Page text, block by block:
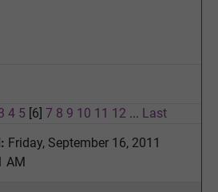
4 5 [6] 7 8 9 10 11 12 ... Last
Friday, September 16, 2011
AM